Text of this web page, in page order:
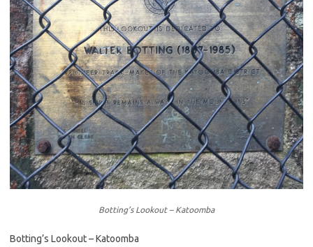
Botting’s Lookout – Katoomba
Botting’s Lookout – Katoomba